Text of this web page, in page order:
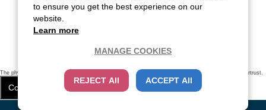
Copyright ©2026 CCS Inc. All Rights Reserved.
The physical existence of this website has been verified by using a sever certificate issued
by Cybertrust.
Additionally, encryption is used to protect the privacy of communications made via SSL webpages.
Cookie Settings
to ensure you get the best experience on our
website.
Learn more
MANAGE COOKIES
REJECT All ACCEPT All